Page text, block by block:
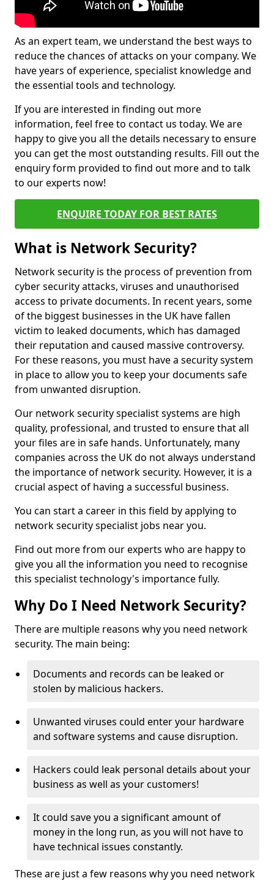
As an expert team, we understand the best ways to
reduce the chances of attacks on your company. We
have years of experience, specialist knowledge and
the essential tools and technology.
If you are interested in finding out more
information, feel free to contact us today. We are
happy to give you all the details necessary to ensure
you can get the most outstanding results. Fill out the
enquiry form provided to find out more and to talk
to our experts now!
ENQUIRE TODAY FOR BEST RATES
What is Network Security?
Network security is the process of prevention from
cyber security attacks, viruses and unauthorised
access to private documents. In recent years, some
of the biggest businesses in the UK have fallen
victim to leaked documents, which has damaged
their reputation and caused massive controversy.
For these reasons, you must have a security system
in place to allow you to keep your documents safe
from unwanted disruption.
Our network security specialist systems are high
quality, professional, and trusted to ensure that all
your files are in safe hands. Unfortunately, many
companies across the UK do not always understand
the importance of network security. However, it is a
crucial aspect of having a successful business.
You can start a career in this field by applying to
network security specialist jobs near you.
Find out more from our experts who are happy to
give you all the information you need to recognise
this specialist technology's importance fully.
Why Do I Need Network Security?
There are multiple reasons why you need network
security. The main being:
Documents and records can be leaked or
stolen by malicious hackers.
Unwanted viruses could enter your hardware
and software systems and cause disruption.
Hackers could leak personal details about your
business as well as your customers!
It could save you a significant amount of
money in the long run, as you will not have to
have technical issues constantly.
These are just a few reasons why you need network